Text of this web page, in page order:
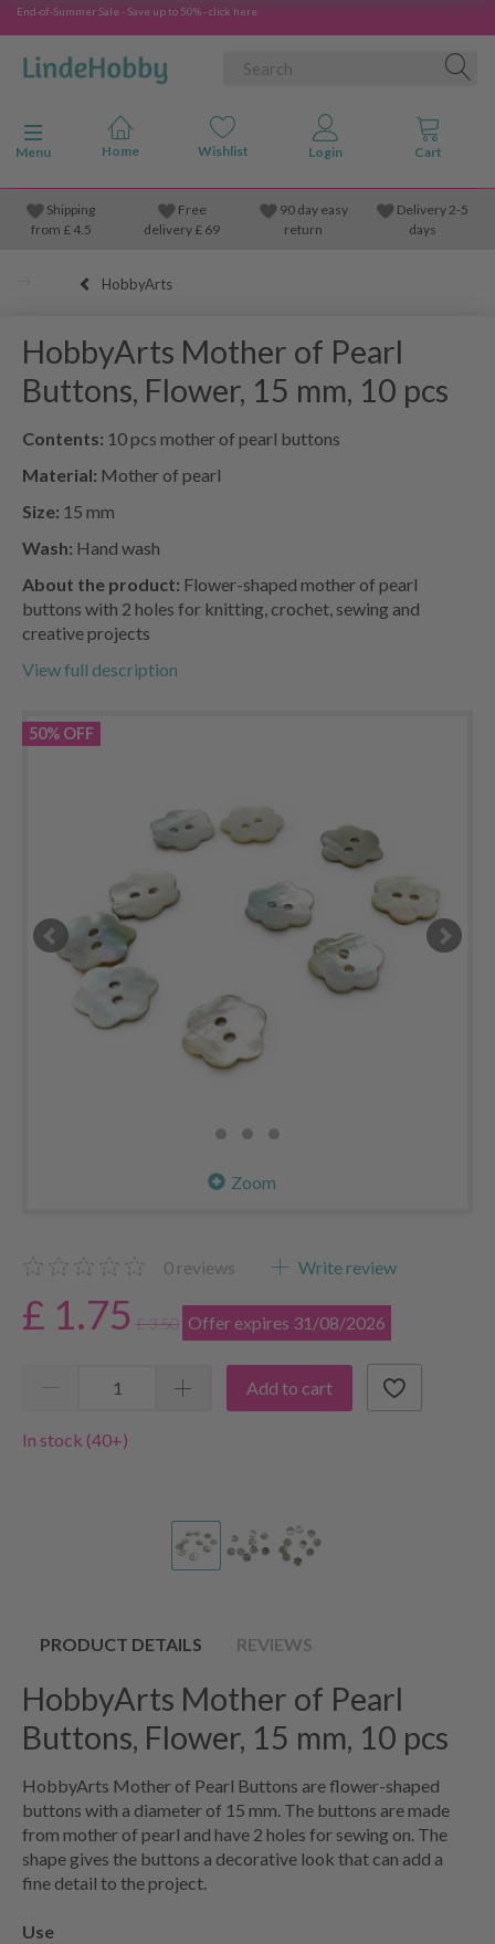
End-of-Summer Sale - Save up to 50% - click here
Toggle navigation
Menu
Shipping
from £4.5
Free
delivery £ 69
90 day easy
return
Delivery 2-5
days
HobbyArts
HobbyArts Mother of Pearl
Buttons, Flower, 15 mm, 10 pcs
Contents: 10 pcs mother of pearl buttons
Material: Mother of pearl
Size: 15 mm
Wash: Hand wash
About the product: Flower-shaped mother of pearl
buttons with 2 holes for knitting, crochet, sewing and
creative projects
View full description
50% OFF
Zoom
0 reviews Write review
£ 1.75 £ 3.50 Offer expires 31/08/2026
Add to cart
In stock (40+)
PRODUCT DETAILS REVIEWS
HobbyArts Mother of Pearl
Buttons, Flower, 15 mm, 10 pcs
HobbyArts Mother of Pearl Buttons are flower-shaped
buttons with a diameter of 15 mm. The buttons are made
from mother of pearl and have 2 holes for sewing on. The
shape gives the buttons a decorative look that can add a
fine detail to the project.
Use